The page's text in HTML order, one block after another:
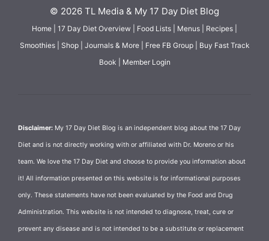
© 2026 TL Media & My 17 Day Diet Blog
Home 17 Day Diet Overview Food Lists Menus Recipes
Smoothies| Shop| Journals & More| Free FB Group| Buy Fast Track
Book
Member Login
Disclaimer: My 17 Day Diet Blog is an independent blog about the 17 Day
Diet and is not directly working with or affiliated with Dr. Moreno or his
team. We love the 17 Day Diet and choose to provide you information about
it! All information presented on this website is for informational purposes
only. These statements have not been evaluated by the Food and Drug
Administration. This website is not intended to diagnose, treat, cure or
prevent any disease and is not intended to be a substitute or replacement